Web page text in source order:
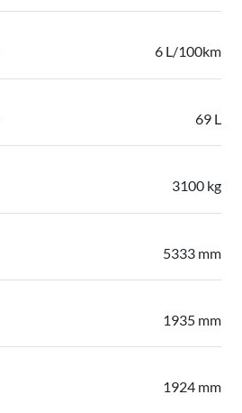
6 L/100km
69 L
3100 kg
5333 mm
1935 mm
1924 mm